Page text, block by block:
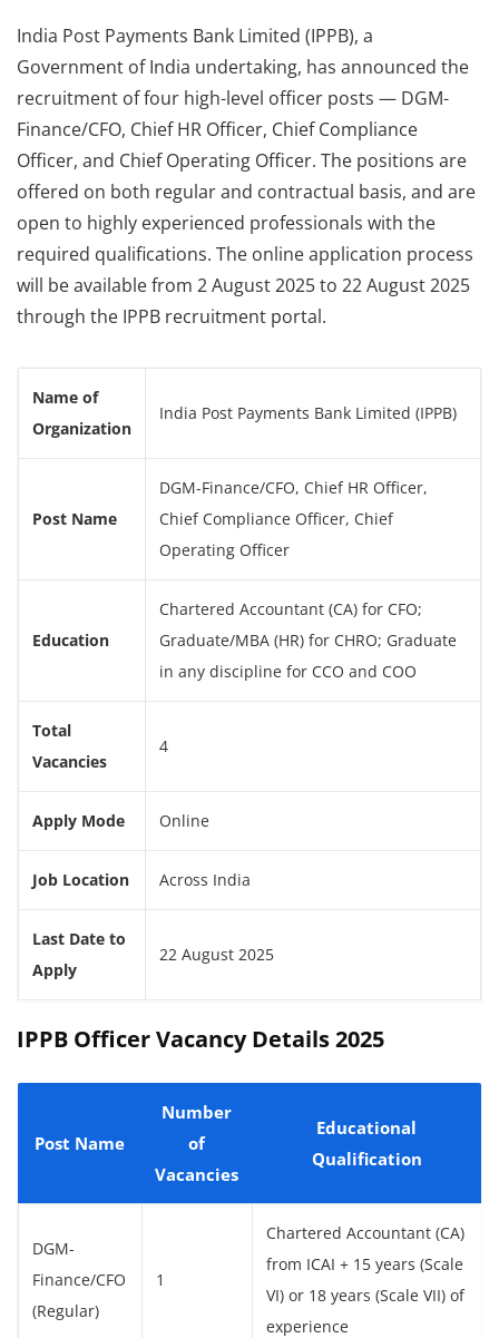
India Post Payments Bank Limited (IPPB), a
Government of India undertaking, has announced the
recruitment of four high-level officer posts — DGM-
Finance/CFO, Chief HR Officer, Chief Compliance
Officer, and Chief Operating Officer. The positions are
offered on both regular and contractual basis, and are
open to highly experienced professionals with the
required qualifications. The online application process
will be available from 2 August 2025 to 22 August 2025
through the IPPB recruitment portal.
Name of
Organization
India Post Payments Bank Limited (IPPB)
Post Name
DGM-Finance/CFO, Chief HR Officer,
Chief Compliance Officer, Chief
Operating Officer
Education
Chartered Accountant (CA) for CFO;
Graduate/MBA (HR) for CHRO; Graduate
in any discipline for CCO and COO
Total
Vacancies
4
Apply Mode Online
Job Location Across India
Last Date to
Apply
22 August 2025
IPPB Officer Vacancy Details 2025
Post Name
Number
of
Vacancies
Educational
Qualification
DGM-
Finance/CFO
(Regular)
1
Chartered Accountant (CA)
from ICAI + 15 years (Scale
VI) or 18 years (Scale VII) of
experience